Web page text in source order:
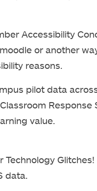
Accessibility
or another
reasons.
pilot data
Response
value.
Technology
data.